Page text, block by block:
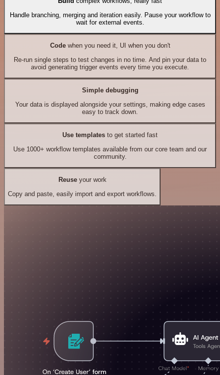
Handle branching, merging and iteration easily. Pause your workflow to
wait for external events.
Codewhen you need it, UI when you don't
Re-run single steps to test changes in no time. And pin your data to
avoid generating trigger events every time you execute.
Simple debugging
Your data is displayed alongside your settings, making edge cases
easy to track down.
Use templates to get started fast
Use 1000+ workflow templates available from our core team and our
community.
Reuseyour work
Copy and paste, easily import and export workflows.